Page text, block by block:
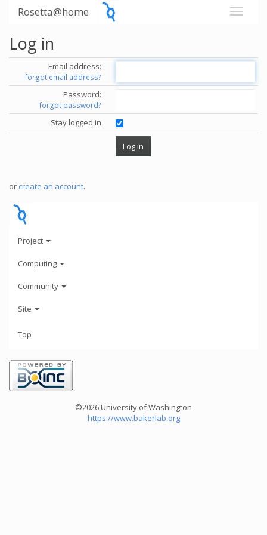
Rosetta@home
Log in
Email address:
forgot email address?
Password:
forgot password?
Stay logged in
or create an account.
Project
Computing
Community
Site
Top
©2026 University of Washington
https://www.bakerlab.org